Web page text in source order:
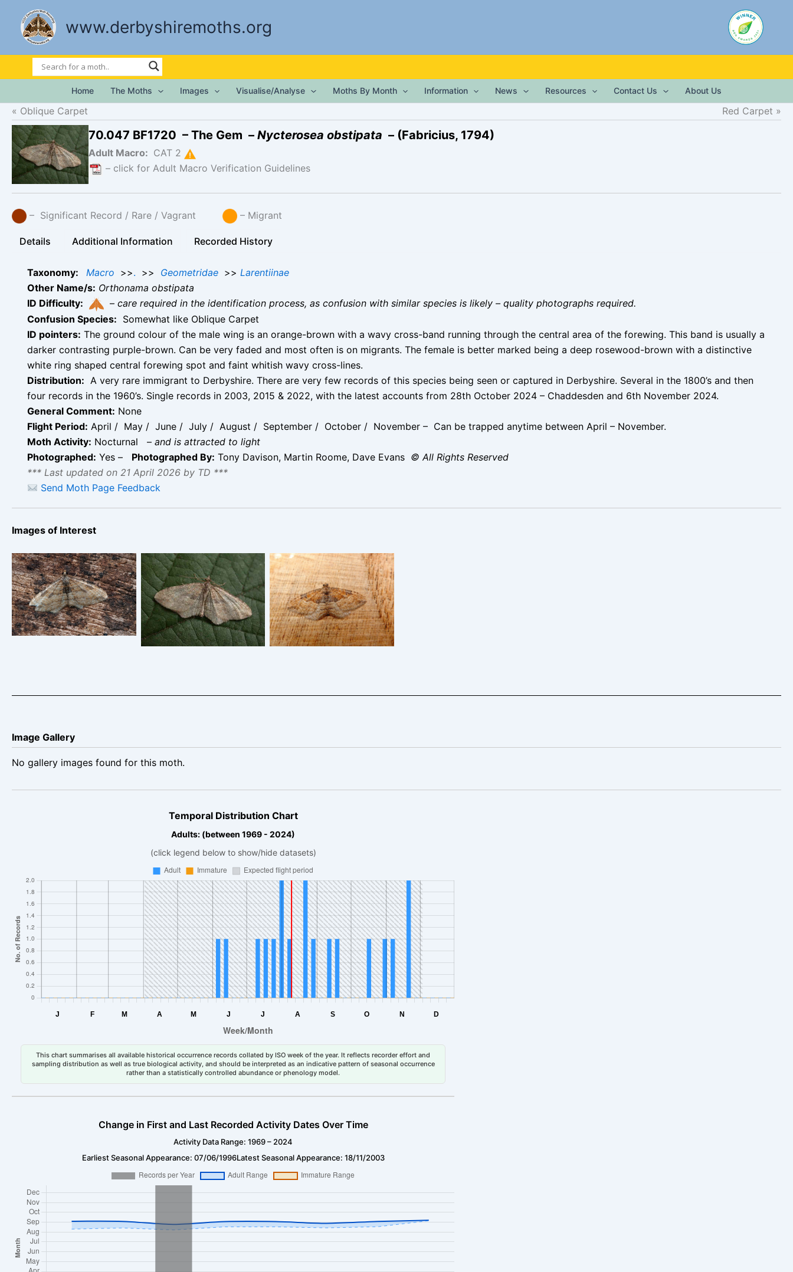
content
www.derbyshiremoths.org
Home The Moths Images Visualise/Analyse Moths By Month Information News Resources Contact Us About Us
Oblique Carpet Red Carpet
70.047 BF1720 – The Gem – Nycterosea obstipata – (Fabricius, 1794)
Adult Macro: CAT 2
– click for Adult Macro Verification Guidelines
– Significant Record / Rare / Vagrant – Migrant
Details Additional Information Recorded History
Taxonomy: Macro >>. >> Geometridae >> Larentiinae
Other Name/s: Orthonama obstipata
ID Difficulty:
– care required in the identification process, as confusion with similar species is likely – quality photographs required.
Confusion Species: Somewhat like Oblique Carpet
ID pointers: The ground colour of the male wing is an orange-brown with a wavy cross-band running through the central area of the forewing. This band is usually a
darker contrasting purple-brown. Can be very faded and most often is on migrants. The female is better marked being a deep rosewood-brown with a distinctive
white ring shaped central forewing spot and faint whitish wavy cross-lines.
Distribution: A very rare immigrant to Derbyshire. There are very few records of this species being seen or captured in Derbyshire. Several in the 1800’s and then
four records in the 1960’s. Single records in 2003, 2015 & 2022, with the latest accounts from 28th October 2024 – Chaddesden and 6th November 2024.
General Comment: None
Flight Period: April / May / June / July / August / September / October / November – Can be trapped anytime between April – November.
Moth Activity: Nocturnal – and is attracted to light
Photographed: Yes – Photographed By: Tony Davison, Martin Roome, Dave Evans © All Rights Reserved
*** Last updated on 21 April 2026 by TD ***
Send Moth Page Feedback
Images of Interest
The Gem 28/10/2024 –
Chaddesden- Martin
Roome
Gem Foremark Reservoir
– 18-11-2003 – Tony
Davison
The Gem – Dave Evans
6/11/2024 – Belper
Image Gallery
No gallery images found for this moth.
Temporal Distribution Chart
Adults: (between 1969 - 2024)
(click legend below to show/hide datasets)
This chart summarises all available historical occurrence records collated by ISO week of the year. It reflects recorder effort and
sampling distribution as well as true biological activity, and should be interpreted as an indicative pattern of seasonal occurrence
rather than a statistically controlled abundance or phenology model.
Change in First and Last Recorded Activity Dates Over Time
Activity Data Range: 1969 – 2024
Earliest Seasonal Appearance: 07/06/1996Latest Seasonal Appearance: 18/11/2003